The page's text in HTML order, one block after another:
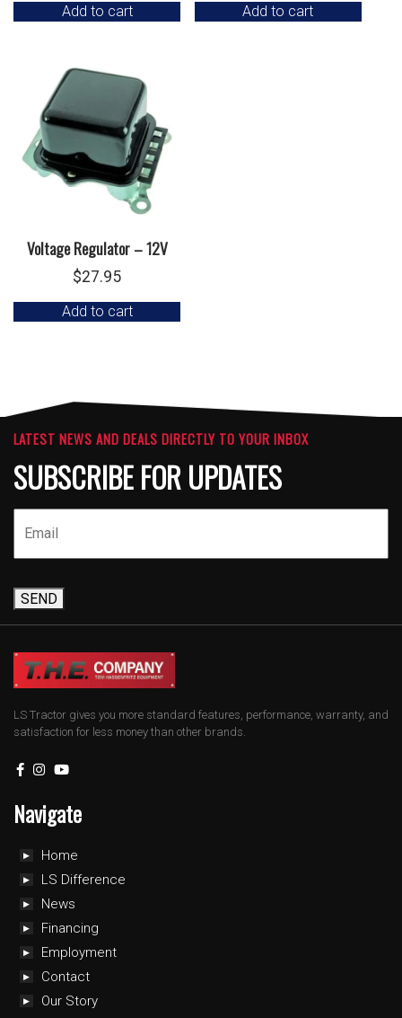
Add to cart Add to cart
Voltage Regulator – 12V
$27.95
Add to cart
LATEST NEWS AND DEALS DIRECTLY TO YOUR INBOX
SUBSCRIBE FOR UPDATES
SEND
LS Tractor gives you more standard features, performance, warranty, and
satisfaction for less money than other brands.
Navigate
Home
LS Difference
News
Financing
Employment
Contact
Our Story